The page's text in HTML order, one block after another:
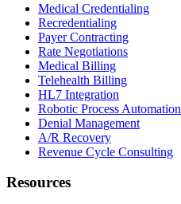
Medical Credentialing
Recredentialing
Payer Contracting
Rate Negotiations
Medical Billing
Telehealth Billing
HL7 Integration
Robotic Process Automation
Denial Management
A/R Recovery
Revenue Cycle Consulting
Resources